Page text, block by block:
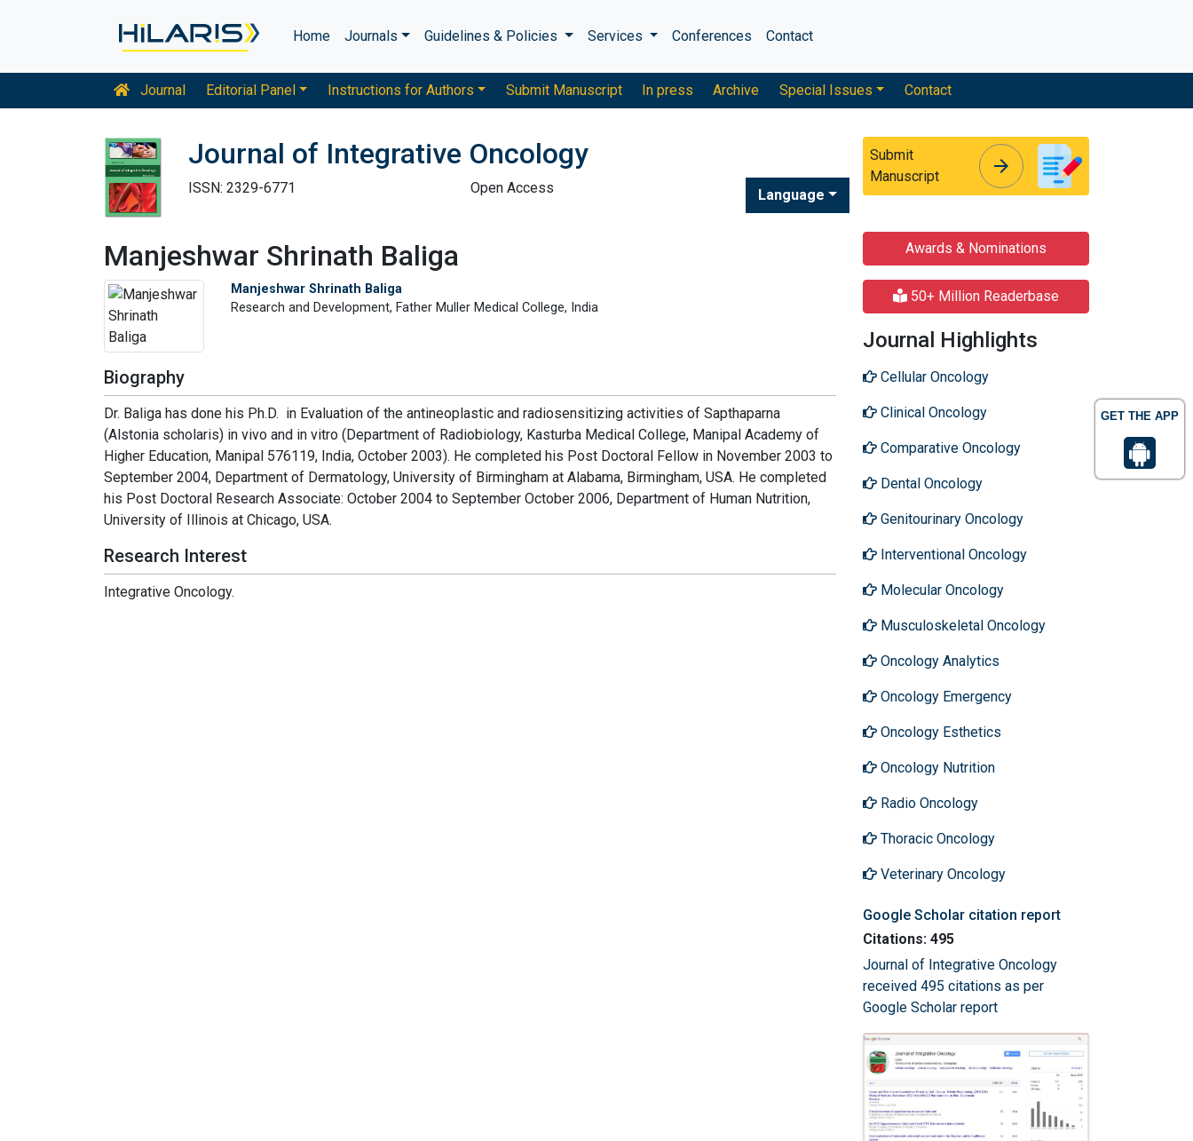
GET THE APP
Home Journals Guidelines & Policies Services Conferences Contact
Journal Editorial Panel Instructions for Authors Submit Manuscript In press Archive Special Issues Contact
Journal of Integrative Oncology
ISSN: 2329-6771 Open Access Language
Submit
Manuscript
arrow_forward
Manjeshwar Shrinath Baliga
Manjeshwar Shrinath Baliga
Research and Development, Father Muller Medical College, India
Biography
Dr. Baliga has done his Ph.D. in Evaluation of the antineoplastic and radiosensitizing activities of Sapthaparna
(Alstonia scholaris) in vivo and in vitro (Department of Radiobiology, Kasturba Medical College, Manipal Academy of
Higher Education, Manipal 576119, India, October 2003). He completed his Post Doctoral Fellow in November 2003 to
September 2004, Department of Dermatology, University of Birmingham at Alabama, Birmingham, USA. He completed
his Post Doctoral Research Associate: October 2004 to September October 2006, Department of Human Nutrition,
University of Illinois at Chicago, USA.
Research Interest
Integrative Oncology.
Awards & Nominations
50+ Million Readerbase
Journal Highlights
Cellular Oncology
Clinical Oncology
Comparative Oncology
Dental Oncology
Genitourinary Oncology
Interventional Oncology
Molecular Oncology
Musculoskeletal Oncology
Oncology Analytics
Oncology Emergency
Oncology Esthetics
Oncology Nutrition
Radio Oncology
Thoracic Oncology
Veterinary Oncology
Google Scholar citation report
Citations: 495
Journal of Integrative Oncology
received 495 citations as per
Google Scholar report